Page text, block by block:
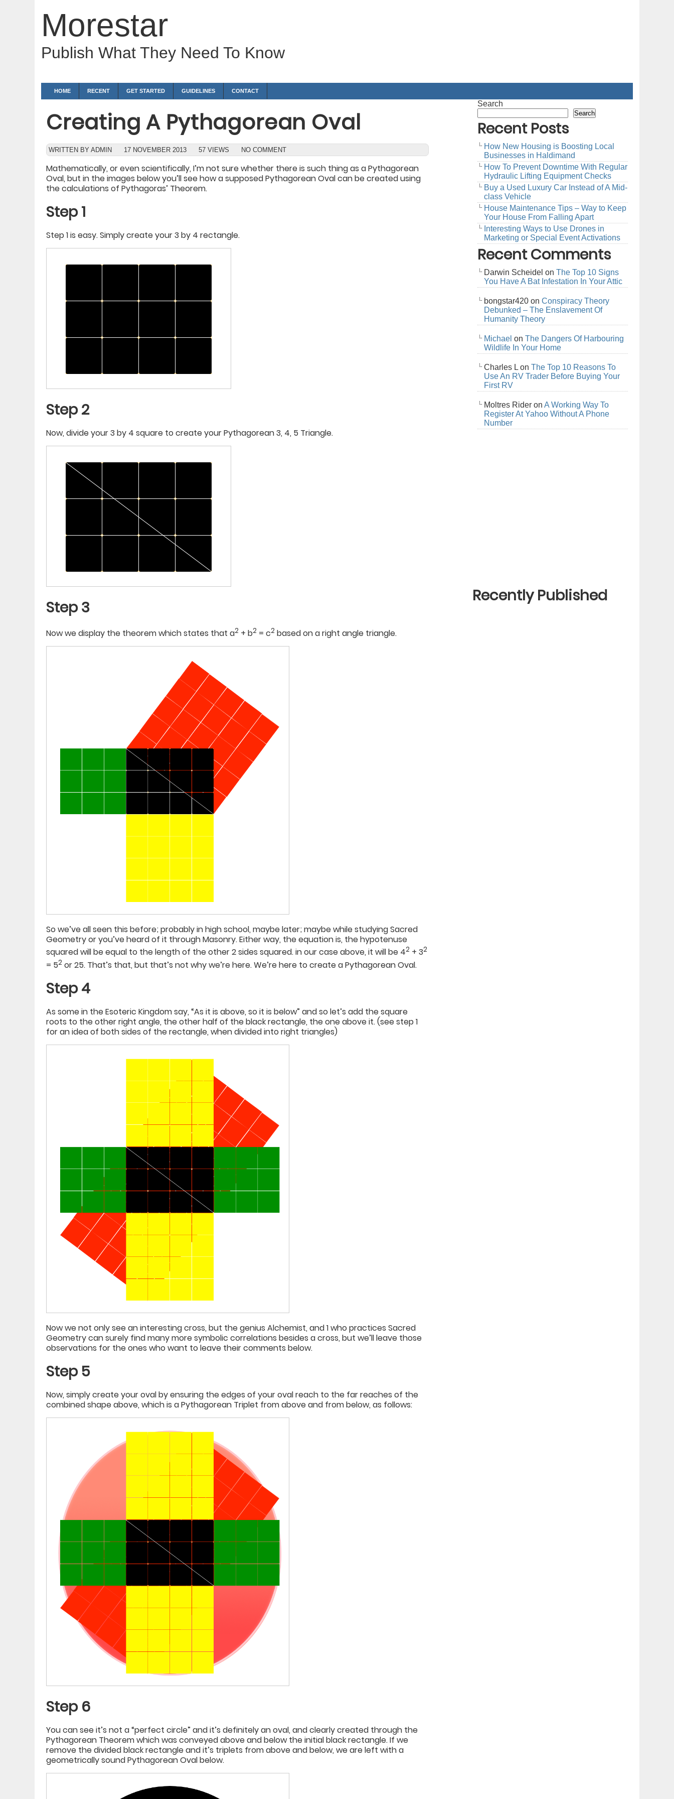
Morestar
Publish What They Need To Know
HOME RECENT GET STARTED GUIDELINES CONTACT
Creating A Pythagorean Oval
WRITTEN BY ADMIN 17 NOVEMBER 2013 57 VIEWS NO COMMENT
Mathematically, or even scientifically, I’m not sure whether there is such thing as a Pythagorean
Oval, but in the images below you’ll see how a supposed Pythagorean Oval can be created using
the calculations of Pythagoras’ Theorem.
Step 1
Step 1 is easy. Simply create your 3 by 4 rectangle.
Step 2
Now, divide your 3 by 4 square to create your Pythagorean 3, 4, 5 Triangle.
Step 3
Now we display the theorem which states that a2 + b2 = c2 based on a right angle triangle.
So we’ve all seen this before; probably in high school, maybe later; maybe while studying Sacred
Geometry or you’ve heard of it through Masonry. Either way, the equation is, the hypotenuse
squared will be equal to the length of the other 2 sides squared. in our case above, it will be 42 + 32
= 52 or 25. That’s that, but that’s not why we’re here. We’re here to create a Pythagorean Oval.
Step 4
As some in the Esoteric Kingdom say, “As it is above, so it is below” and so let’s add the square
roots to the other right angle, the other half of the black rectangle, the one above it. (see step 1
for an idea of both sides of the rectangle, when divided into right triangles)
Now we not only see an interesting cross, but the genius Alchemist, and 1 who practices Sacred
Geometry can surely find many more symbolic correlations besides a cross, but we’ll leave those
observations for the ones who want to leave their comments below.
Step 5
Now, simply create your oval by ensuring the edges of your oval reach to the far reaches of the
combined shape above, which is a Pythagorean Triplet from above and from below, as follows:
Step 6
You can see it’s not a “perfect circle” and it’s definitely an oval, and clearly created through the
Pythagorean Theorem which was conveyed above and below the initial black rectangle. If we
remove the divided black rectangle and it’s triplets from above and below, we are left with a
geometrically sound Pythagorean Oval below.
Search
Search
Recent Posts
How New Housing is Boosting Local
Businesses in Haldimand
How To Prevent Downtime With Regular
Hydraulic Lifting Equipment Checks
Buy a Used Luxury Car Instead of A Mid-
class Vehicle
House Maintenance Tips – Way to Keep
Your House From Falling Apart
Interesting Ways to Use Drones in
Marketing or Special Event Activations
Recent Comments
Darwin Scheidel on The Top 10 Signs
You Have A Bat Infestation In Your Attic
bongstar420 on Conspiracy Theory
Debunked – The Enslavement Of
Humanity Theory
Michael on The Dangers Of Harbouring
Wildlife In Your Home
Charles L on The Top 10 Reasons To
Use An RV Trader Before Buying Your
First RV
Moltres Rider on A Working Way To
Register At Yahoo Without A Phone
Number
Recently Published